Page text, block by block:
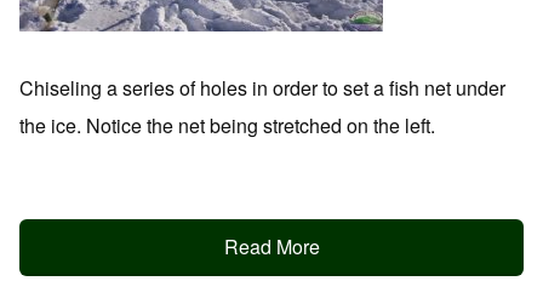
Chiseling a series of holes in order to set a fish net under
the ice. Notice the net being stretched on the left.
Read More